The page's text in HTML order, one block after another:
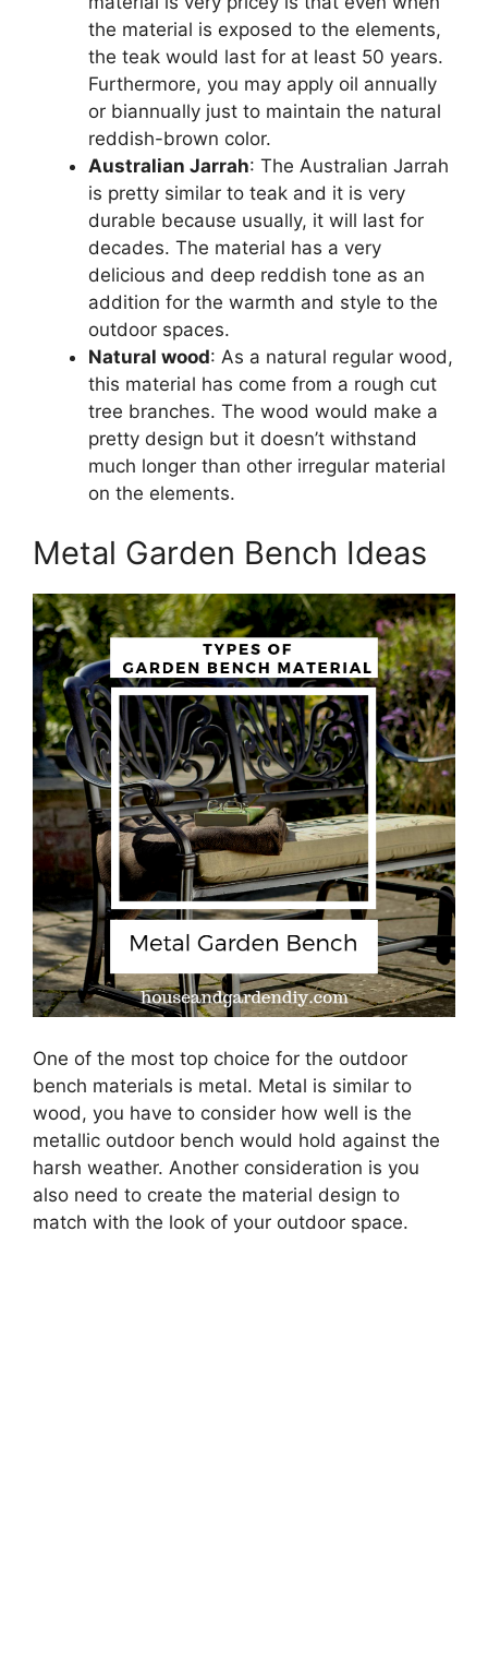
the material is exposed to the elements,
the teak would last for at least 50 years.
Furthermore, you may apply oil annually
or biannually just to maintain the natural
reddish-brown color.
Australian Jarrah: The Australian Jarrah
is pretty similar to teak and it is very
durable because usually, it will last for
decades. The material has a very
delicious and deep reddish tone as an
addition for the warmth and style to the
outdoor spaces.
Natural wood: As a natural regular wood,
this material has come from a rough cut
tree branches. The wood would make a
pretty design but it doesn’t withstand
much longer than other irregular material
on the elements.
Metal Garden Bench Ideas
One of the most top choice for the outdoor
bench materials is metal. Metal is similar to
wood, you have to consider how well is the
metallic outdoor bench would hold against the
harsh weather. Another consideration is you
also need to create the material design to
match with the look of your outdoor space.